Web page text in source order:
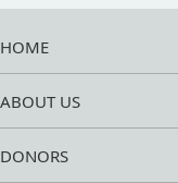
HOME
ABOUT US
DONORS